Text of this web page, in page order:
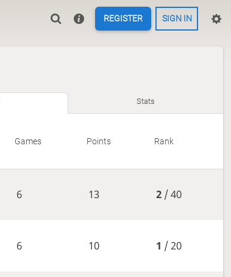
REGISTER SIGN IN
Stats
Games Points Rank
6 13 2/ 40
6 10 1 / 20